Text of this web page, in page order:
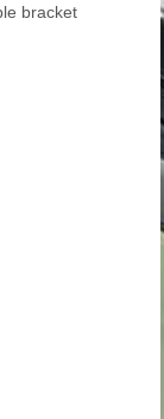
bracket